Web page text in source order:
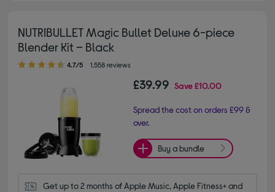
NUTRIBULLET Magic Bullet Deluxe 6-piece
Blender Kit – Black
4.70 out of 5 stars
4.7/5 1,558 reviews
£39.99 Save£10.00
Spread the cost on orders £99 &
over.
Buy a bundle
Get up to 2 months of Apple Music, Apple Fitness+ and